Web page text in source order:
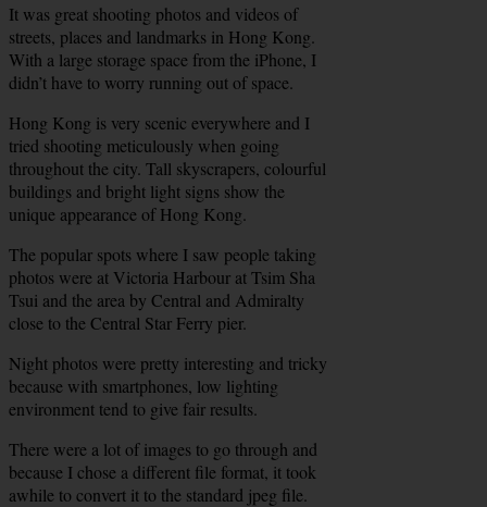
It was great shooting photos and videos of
streets, places and landmarks in Hong Kong.
With a large storage space from the iPhone, I
didn’t have to worry running out of space.
Hong Kong is very scenic everywhere and I
tried shooting meticulously when going
throughout the city. Tall skyscrapers, colourful
buildings and bright light signs show the
unique appearance of Hong Kong.
The popular spots where I saw people taking
photos were at Victoria Harbour at Tsim Sha
Tsui and the area by Central and Admiralty
close to the Central Star Ferry pier.
Night photos were pretty interesting and tricky
because with smartphones, low lighting
environment tend to give fair results.
There were a lot of images to go through and
because I chose a different file format, it took
awhile to convert it to the standard jpeg file.